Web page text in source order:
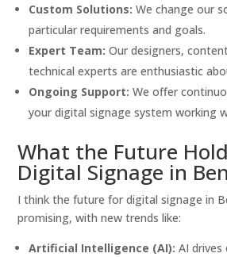
Custom Solutions: We change our
particular requirements and goals.
Expert Team: Our designers,
technical experts are enthusiastic
Ongoing Support: We offer
your digital signage system working
What the Future
Digital Signage in
I think the future for digital signage in
promising, with new trends like:
Artificial Intelligence (AI): AI